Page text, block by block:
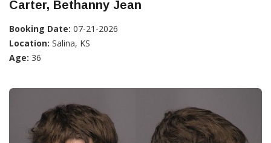
Carter, Bethanny Jean
Booking Date: 07-21-2026
Location: Salina, KS
Age: 36